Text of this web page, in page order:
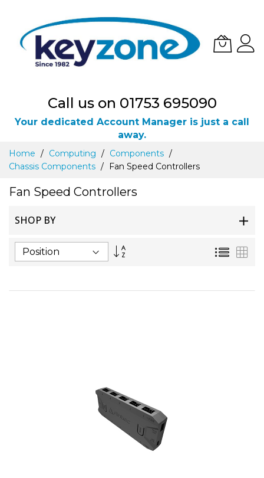
Call us on 01753 695090
Your dedicated Account Manager is just a call
away.
Skip
Content
Home Computing
Components
Chassis Components
Fan Speed Controllers
Fan Speed Controllers
SHOP BY
Set
List